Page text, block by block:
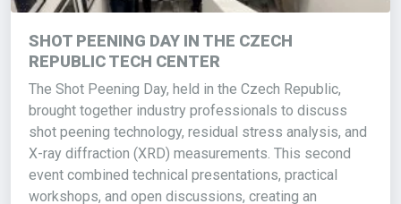
SHOT PEENING DAY IN THE CZECH
REPUBLIC TECH CENTER
The Shot Peening Day, held in the Czech Republic,
brought together industry professionals to discuss
shot peening technology, residual stress analysis, and
X-ray diffraction (XRD) measurements. This second
event combined technical presentations, practical
workshops, and open discussions, creating an